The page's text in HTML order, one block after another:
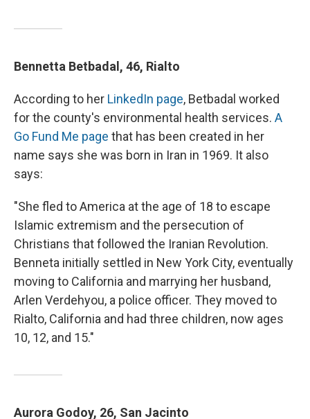
Bennetta Betbadal, 46, Rialto
According to her LinkedIn page, Betbadal worked
for the county's environmental health services. A
Go Fund Me page that has been created in her
name says she was born in Iran in 1969. It also
says:
"She fled to America at the age of 18 to escape
Islamic extremism and the persecution of
Christians that followed the Iranian Revolution.
Benneta initially settled in New York City, eventually
moving to California and marrying her husband,
Arlen Verdehyou, a police officer. They moved to
Rialto, California and had three children, now ages
10, 12, and 15."
Aurora Godoy, 26, San Jacinto